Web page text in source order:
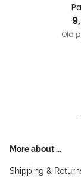
Old
More about ...
Shipping &